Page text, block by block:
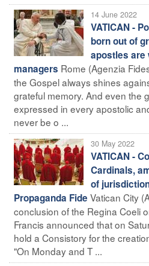
14 June 2022
VATICAN -
born out of
apostles are
managers Rome (Agenzia
the Gospel always shines
grateful memory. And even the
expressed in every apostolic
never be o ...
30 May 2022
VATICAN -
Cardinals,
of
Propaganda Fide Vatican City
conclusion of the Regina Coeli
Francis announced that on
hold a Consistory for the
"On Monday and T ...